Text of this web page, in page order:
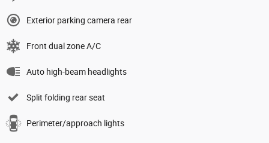
Exterior parking camera rear
Front dual zone A/C
Auto high-beam headlights
Split folding rear seat
Perimeter/approach lights